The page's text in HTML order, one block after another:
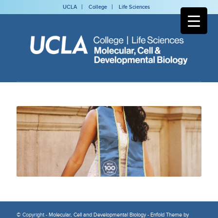
UCLA College Life Sciences
© Copyright - Molecular, Cell and Developmental Biology- Enfold Theme by